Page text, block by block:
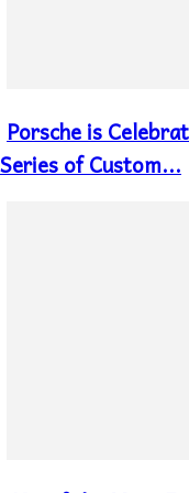
Section
Heading
Porsche is
Series of Custom...